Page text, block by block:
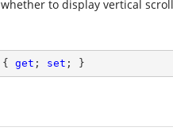
to display vertical
{ get ; set ; }